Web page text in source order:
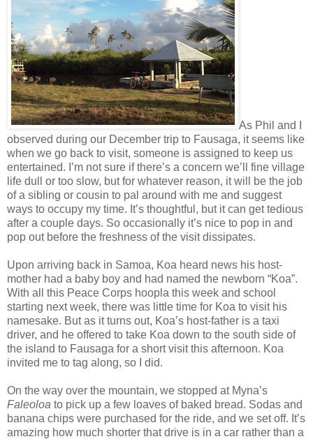
As Phil and I
observed during our December trip to Fausaga, it seems like
when we go back to visit, someone is assigned to keep us
entertained. I’m not sure if there’s a concern we’ll fine village
life dull or too slow, but for whatever reason, it will be the job
of a sibling or cousin to pal around with me and suggest
ways to occupy my time. It’s thoughtful, but it can get tedious
after a couple days. So occasionally it’s nice to pop in and
pop out before the freshness of the visit dissipates.
Upon arriving back in Samoa, Koa heard news his host-
mother had a baby boy and had named the newborn “Koa”.
With all this Peace Corps hoopla this week and school
starting next week, there was little time for Koa to visit his
namesake. But as it turns out, Koa’s host-father is a taxi
driver, and he offered to take Koa down to the south side of
the island to Fausaga for a short visit this afternoon. Koa
invited me to tag along, so I did.
On the way over the mountain, we stopped at Myna’s
Faleoloa to pick up a few loaves of baked bread. Sodas and
banana chips were purchased for the ride, and we set off. It’s
amazing how much shorter that drive is in a car rather than a